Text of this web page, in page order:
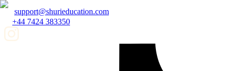
support@shurieducation.com
+44 7424 383350